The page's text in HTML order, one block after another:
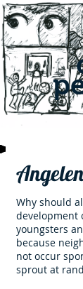
Why should
development
youngsters
because
not occur
sprout at